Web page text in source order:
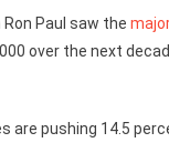
Paul saw the
over the next
are pushing 14.5